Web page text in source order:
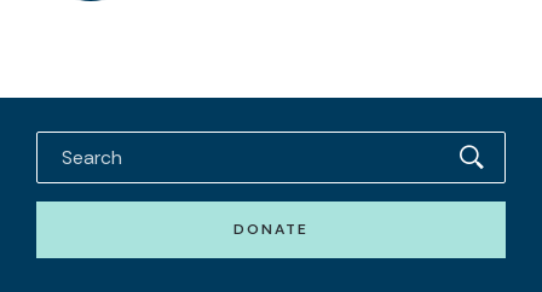
DONATE